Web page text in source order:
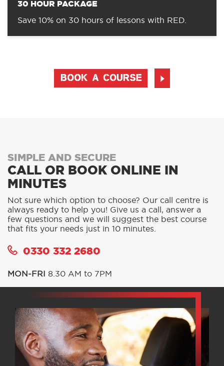
30 HOUR PACKAGE
Save 10% on 30 hours of lessons with RED.
BOOK A COURSE
SIMPLE AND SECURE
CALL OR BOOK ONLINE IN
MINUTES
Not sure which option to choose? Our call centre is
always ready to help you! Give us a call, answer a
few questions and we will suggest the best course
that fits your needs just in 10 minutes.
0330 332 2680
MON-FRI 8.30 AM to 7PM